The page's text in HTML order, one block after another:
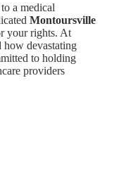
a medical
Montoursville
your rights. At
how devastating
to holding
providers